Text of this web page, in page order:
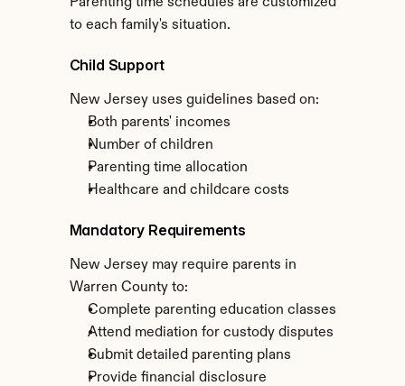
to each family's situation.
Child Support
New Jersey uses guidelines based on:
Both parents' incomes
Number of children
Parenting time allocation
Healthcare and childcare costs
Mandatory Requirements
New Jersey may require parents in
Warren County to:
Complete parenting education classes
Attend mediation for custody disputes
Submit detailed parenting plans
Provide financial disclosure